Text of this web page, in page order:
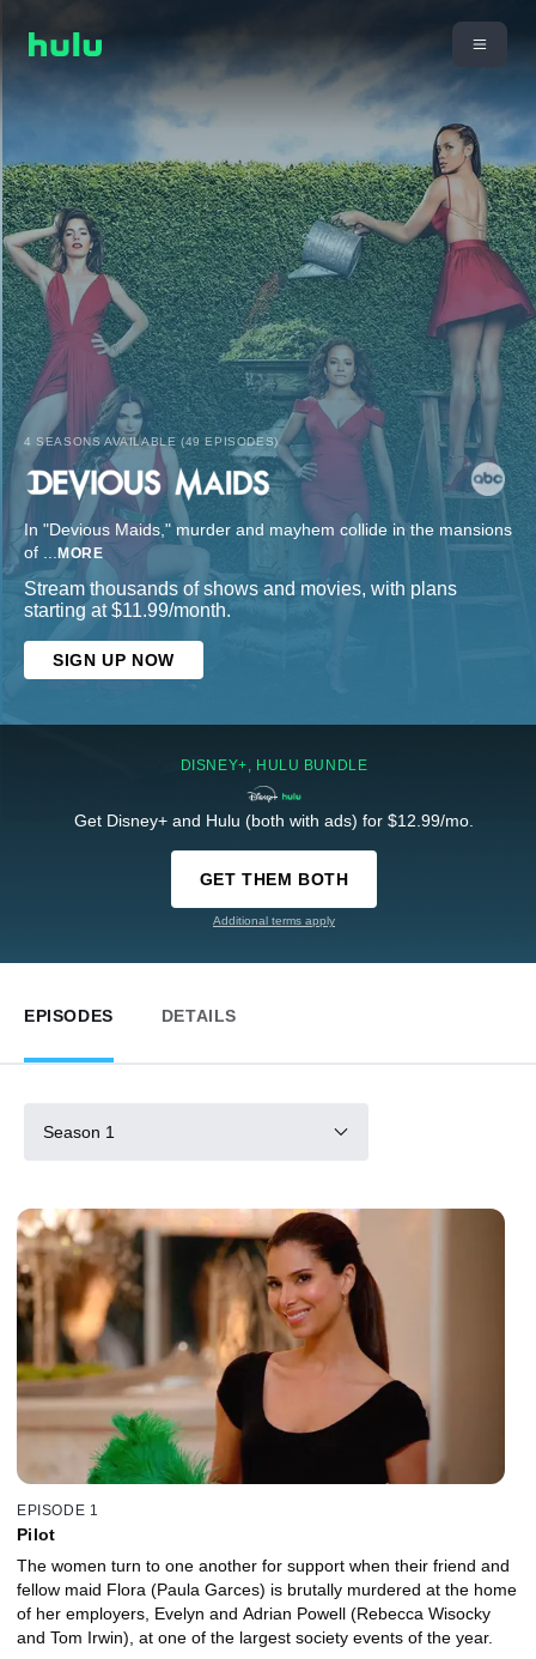
4 SEASONS AVAILABLE (49 EPISODES)
In "Devious Maids," murder and mayhem collide in the mansions
of ... MORE
Stream thousands of shows and movies, with plans
starting at $11.99/month.
SIGN UP NOW
DISNEY+, HULU BUNDLE
Get Disney+ and Hulu (both with ads) for $12.99/mo.
GET THEM BOTH
Additional terms apply
EPISODES DETAILS
Season 1
EPISODE 1
Pilot
The women turn to one another for support when their friend and
fellow maid Flora (Paula Garces) is brutally murdered at the home
of her employers, Evelyn and Adrian Powell (Rebecca Wisocky
and Tom Irwin), at one of the largest society events of the year.